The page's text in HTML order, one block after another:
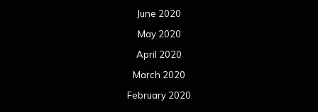
June 2020
May 2020
April 2020
March 2020
February 2020